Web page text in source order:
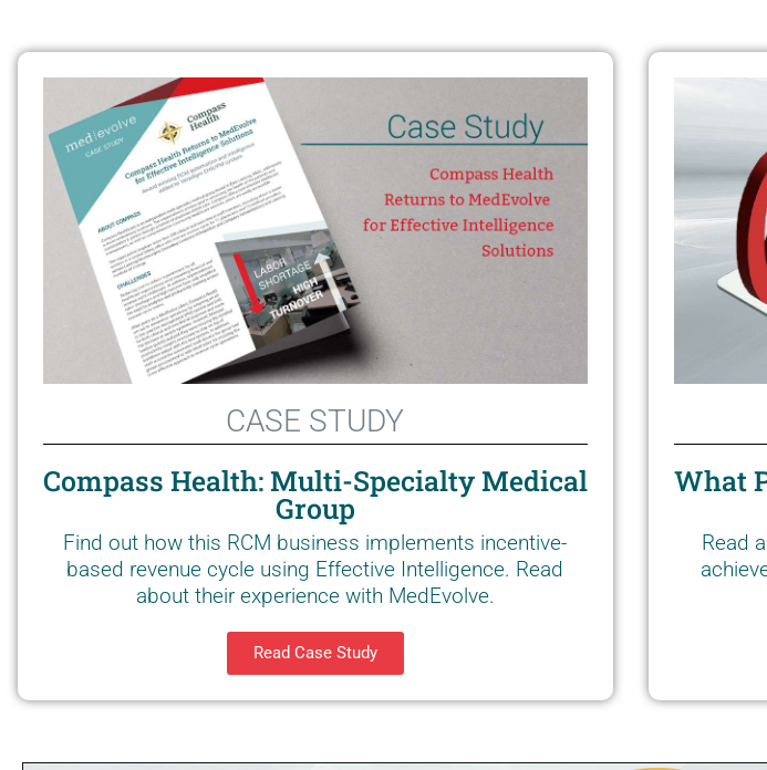
CASE STUDY
Compass Health: Multi-Specialty Medical
Group
Find out how this RCM business implements incentive-
based revenue cycle using Effective Intelligence. Read
about their experience with MedEvolve.
Read Case Study
What
Read